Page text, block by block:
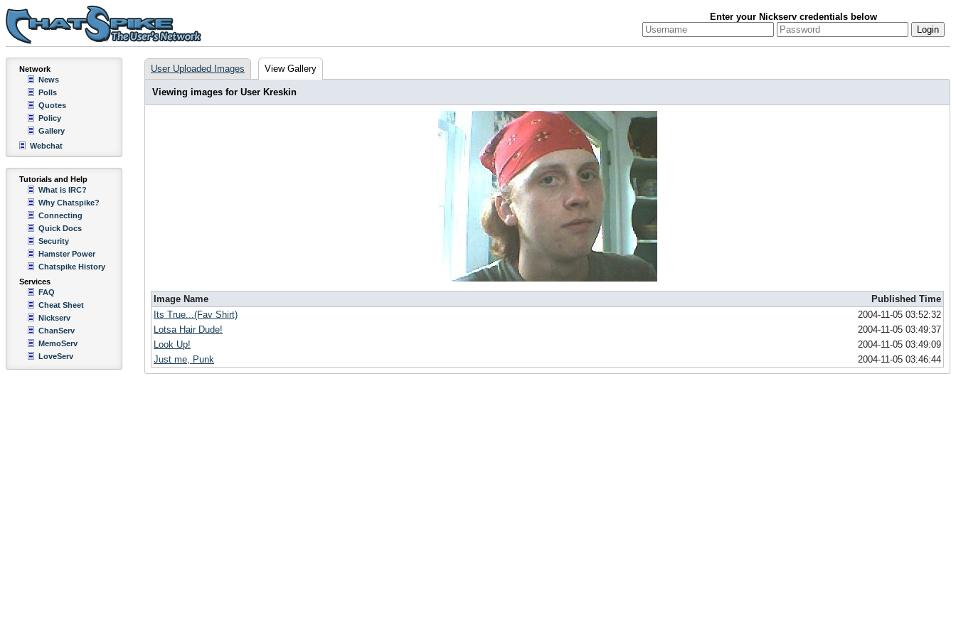
Enter your Nickserv credentials below
Network
News
Polls
Quotes
Policy
Gallery
Webchat
Tutorials and Help
What is IRC?
Why Chatspike?
Connecting
Quick Docs
Security
Hamster Power
Chatspike History
Services
FAQ
Cheat Sheet
Nickserv
ChanServ
MemoServ
LoveServ
User Uploaded Images View Gallery
Viewing images for User Kreskin
Image Name
Published Time
Its True...(Fav Shirt)
2004-11-05 03:52:32
Lotsa Hair Dude!
2004-11-05 03:49:37
Look Up!
2004-11-05 03:49:09
Just me, Punk
2004-11-05 03:46:44